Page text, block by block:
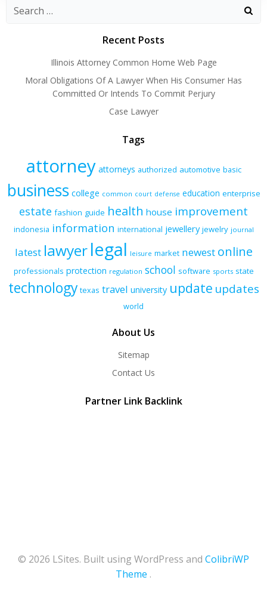
Recent Posts
Illinois Attorney Common Home Web Page
Moral Obligations Of A Lawyer When His Consumer Has
Committed Or Intends To Commit Perjury
Case Lawyer
Tags
attorney attorneys authorized automotive basic
business college common court defense education enterprise
estate fashion guide health house improvement
indonesia information international jewellery jewelry journal
latest lawyerlegal leisure market newest online
professionals protection regulation school software sports state
technology texas travel university update updates
world
About Us
Sitemap
Contact Us
Partner Link Backlink
© 2026 LSites. Built using WordPress and ColibriWP
Theme .